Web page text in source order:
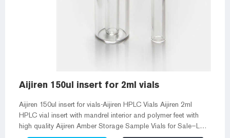
Aijiren 150ul insert for 2ml vials
Aijiren 150ul insert for vials-Aijiren HPLC Vials Aijiren 2ml
HPLC vial insert with mandrel interior and polymer feet with
high quality Aijiren Amber Storage Sample Vials for Sale–Lab